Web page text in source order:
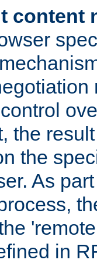
content
the
the
As
in